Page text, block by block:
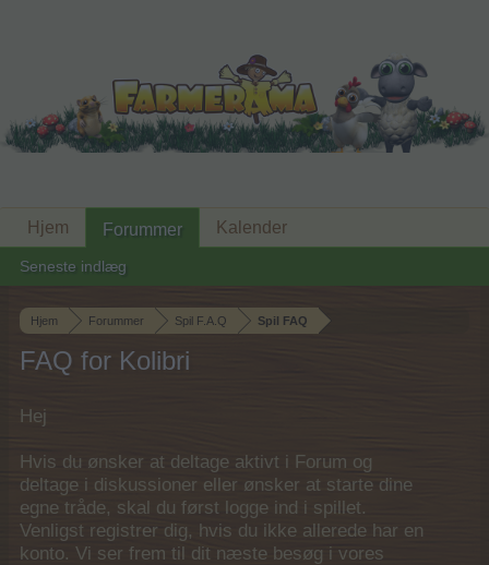
Hjem Forummer Spil F.A.Q Spil FAQ
FAQ for Kolibri
Hej
Hvis du ønsker at deltage aktivt i Forum og
deltage i diskussioner eller ønsker at starte dine
egne tråde, skal du først logge ind i spillet.
Venligst registrer dig, hvis du ikke allerede har en
konto. Vi ser frem til dit næste besøg i vores
Hjem Forummer
Seneste indlæg
Kalender